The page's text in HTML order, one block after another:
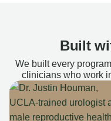
Built
We built every
clinicians who work